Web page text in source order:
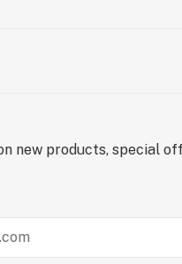
new products, special